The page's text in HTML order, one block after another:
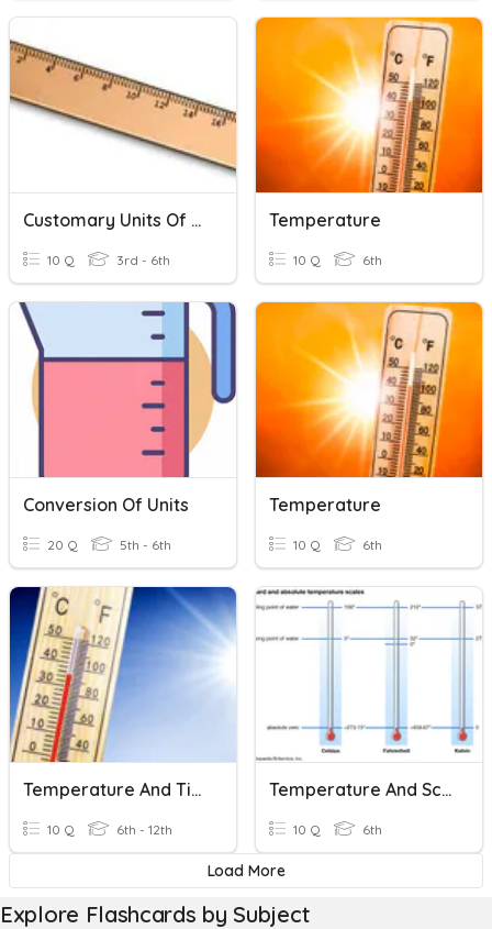
Customary Units Of Measurement
10 Q 3rd - 6th
Temperature
10 Q 6th
Conversion Of Units
20 Q 5th - 6th
Temperature
10 Q 6th
Temperature And Time-Standards Of Measurement
10 Q 6th - 12th
Temperature And Scales
10 Q 6th
Load More
Explore Flashcards by Subject